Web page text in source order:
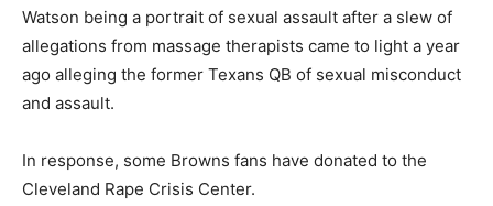
Watson being a portrait of sexual assault after a slew of
allegations from massage therapists came to light a year
ago alleging the former Texans QB of sexual misconduct
and assault.
In response, some Browns fans have donated to the
Cleveland Rape Crisis Center.